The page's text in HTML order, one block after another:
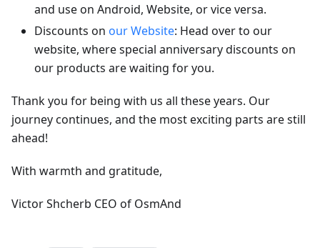
and use on Android, Website, or vice versa.
Discounts on our Website: Head over to our
website, where special anniversary discounts on
our products are waiting for you.
Thank you for being with us all these years. Our
journey continues, and the most exciting parts are still
ahead!
With warmth and gratitude,
Victor Shcherb CEO of OsmAnd